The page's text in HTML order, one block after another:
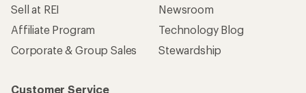
Sell at REI
Affiliate Program
Corporate & Group Sales
Newsroom
Technology Blog
Stewardship
Customer Service